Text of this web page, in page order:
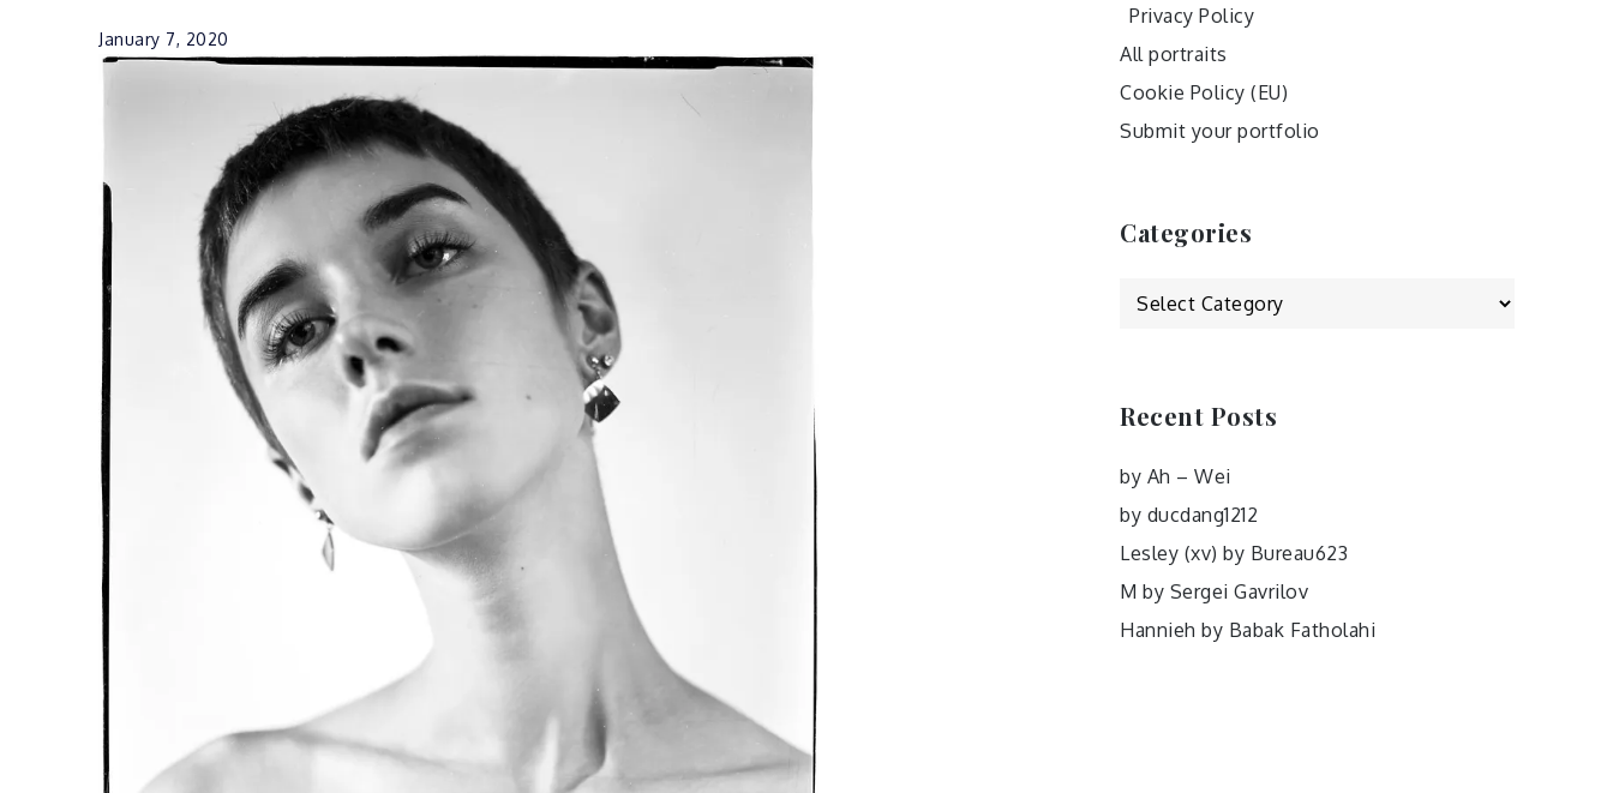
January 7, 2020
Privacy Policy
All portraits
Cookie Policy (EU)
Submit your portfolio
Categories
Categories
Recent Posts
by Ah – Wei
by ducdang1212
Lesley (xv) by Bureau623
M by Sergei Gavrilov
Hannieh by Babak Fatholahi